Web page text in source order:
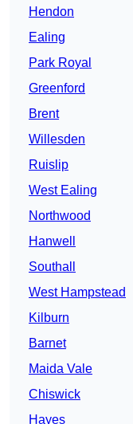
Hendon
Ealing
Park Royal
Greenford
Brent
Willesden
Ruislip
West Ealing
Northwood
Hanwell
Southall
West Hampstead
Kilburn
Barnet
Maida Vale
Chiswick
Hayes